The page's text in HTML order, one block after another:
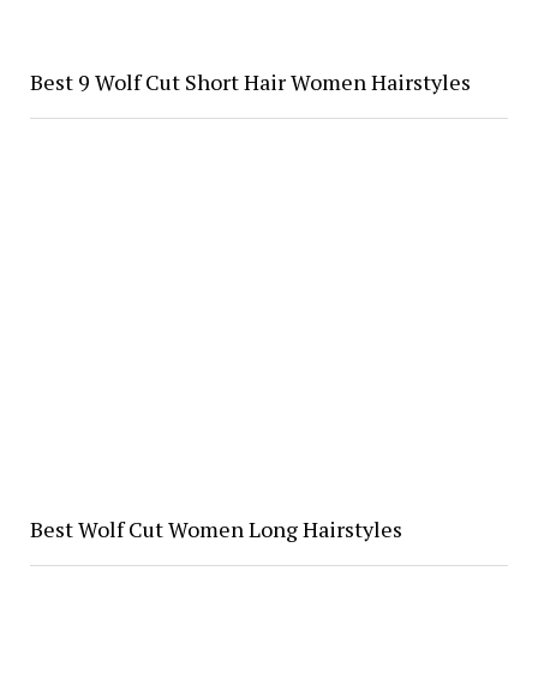
Best 9 Wolf Cut Short Hair Women Hairstyles
Best Wolf Cut Women Long Hairstyles